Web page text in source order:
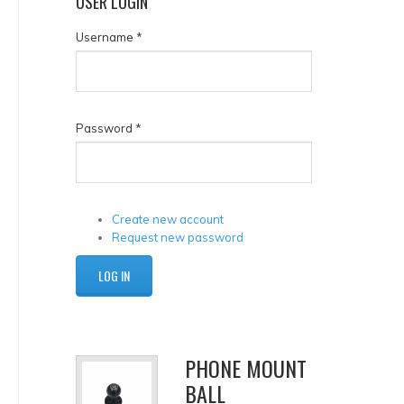
Username *
Password *
Create new account
Request new password
PHONE MOUNT
BALL